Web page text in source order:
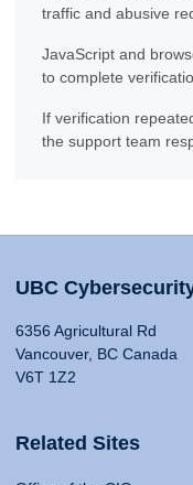
traffic and abusive
JavaScript and
to complete
If verification
the support team
UBC
6356 Agricultural Rd
Vancouver, BC Canada
V6T 1Z2
Related Sites